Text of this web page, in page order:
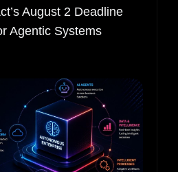
August 2 Deadline
Agentic Systems